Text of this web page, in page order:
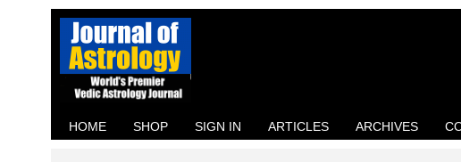
HOME SHOP SIGN IN ARTICLES ARCHIVES